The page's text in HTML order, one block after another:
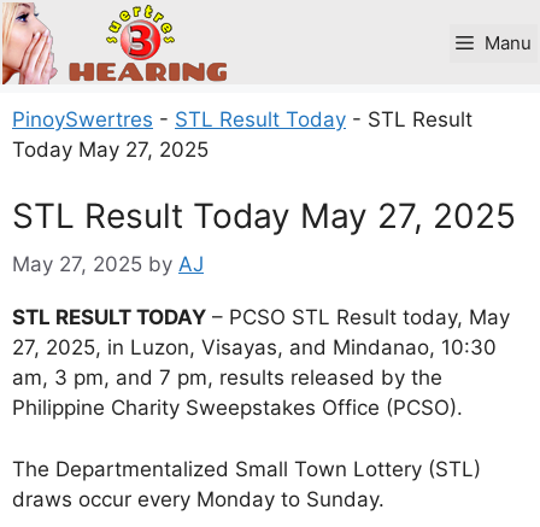
Skip
to
content
Manu
PinoySwertres - STL Result Today - STL Result
Today May 27, 2025
STL Result Today May 27, 2025
May 27, 2025 by AJ
STL RESULT TODAY – PCSO STL Result today, May
27, 2025, in Luzon, Visayas, and Mindanao, 10:30
am, 3 pm, and 7 pm, results released by the
Philippine Charity Sweepstakes Office (PCSO).
The Departmentalized Small Town Lottery (STL)
draws occur every Monday to Sunday.